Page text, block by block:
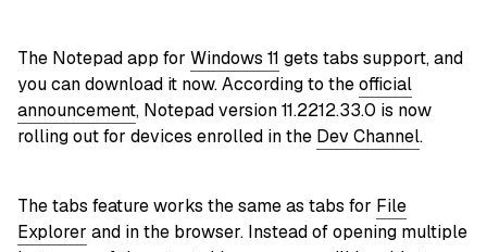
The Notepad app for Windows 11 gets tabs support, and
you can download it now. According to theofficial
announcement, Notepad version 11.2212.33.0 is now
rolling out for devices enrolled in the Dev Channel.
The tabs feature works the same as tabs for File
Explorer and in the browser. Instead of opening multiple